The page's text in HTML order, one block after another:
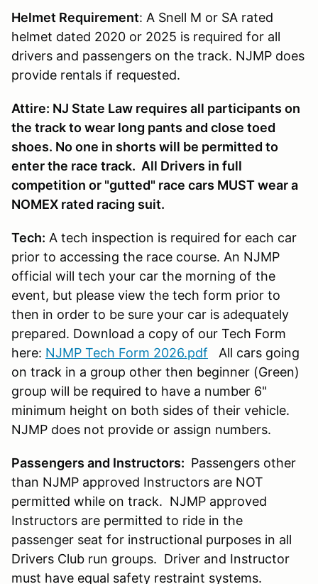
Helmet Requirement: A Snell M or SA rated
helmet dated 2020 or 2025 is required for all
drivers and passengers on the track. NJMP does
provide rentals if requested.
Attire: NJ State Law requires all participants on
the track to wear long pants and close toed
shoes. No one in shorts will be permitted to
enter the race track. All Drivers in full
competition or "gutted" race cars MUST wear a
NOMEX rated racing suit.
Tech: A tech inspection is required for each car
prior to accessing the race course. An NJMP
official will tech your car the morning of the
event, but please view the tech form prior to
then in order to be sure your car is adequately
prepared. Download a copy of our Tech Form
here: NJMP Tech Form 2026.pdf All cars going
on track in a group other then beginner (Green)
group will be required to have a number 6"
minimum height on both sides of their vehicle.
NJMP does not provide or assign numbers.
Passengers and Instructors: Passengers other
than NJMP approved Instructors are NOT
permitted while on track. NJMP approved
Instructors are permitted to ride in the
passenger seat for instructional purposes in all
Drivers Club run groups. Driver and Instructor
must have equal safety restraint systems.